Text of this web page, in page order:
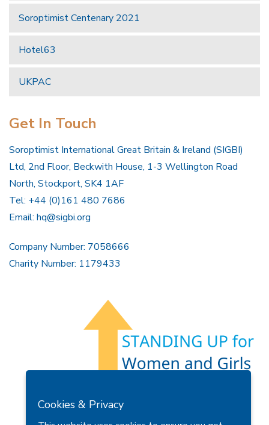
Soroptimist Centenary 2021
Hotel63
UKPAC
Get In Touch
Soroptimist International Great Britain & Ireland (SIGBI)
Ltd, 2nd Floor, Beckwith House, 1-3 Wellington Road
North, Stockport, SK4 1AF
Tel: +44 (0)161 480 7686
Email: hq@sigbi.org
Company Number: 7058666
Charity Number: 1179433
Privacy Policy
Cookies & Privacy